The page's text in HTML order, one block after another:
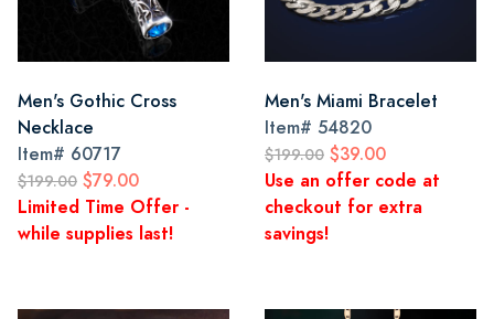
Men's Gothic Cross
Necklace
Item# 60717
$199.00 $79.00
Limited Time Offer -
while supplies last!
Men's Miami Bracelet
Item# 54820
$199.00 $39.00
Use an offer code at
checkout for extra
savings!